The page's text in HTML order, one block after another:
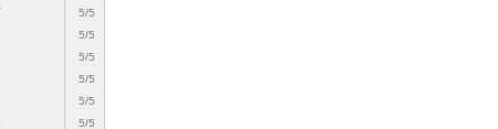
5/5
5/5
5/5
5/5
5/5
5/5